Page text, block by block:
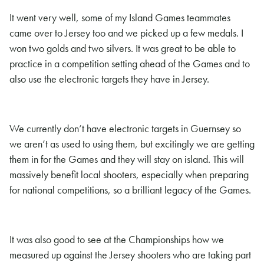
It went very well, some of my Island Games teammates
came over to Jersey too and we picked up a few medals. I
won two golds and two silvers. It was great to be able to
practice in a competition setting ahead of the Games and to
also use the electronic targets they have in Jersey.
We currently don’t have electronic targets in Guernsey so
we aren’t as used to using them, but excitingly we are getting
them in for the Games and they will stay on island. This will
massively benefit local shooters, especially when preparing
for national competitions, so a brilliant legacy of the Games.
It was also good to see at the Championships how we
measured up against the Jersey shooters who are taking part